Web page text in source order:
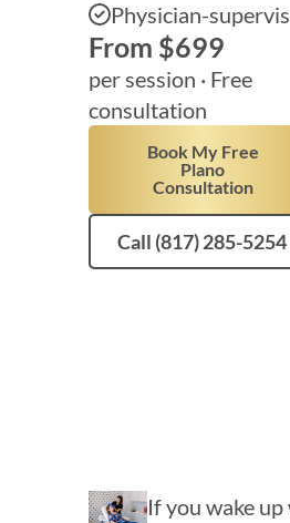
Physician-
From $699
per session · Free
consultation
Book My Free
Plano
Consultation
Call (817) 285-5254
If you wake